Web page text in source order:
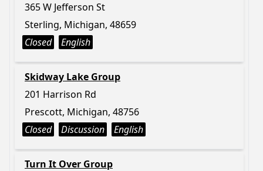
365 W Jefferson St
Sterling, Michigan, 48659
Closed
English
Skidway Lake Group
201 Harrison Rd
Prescott, Michigan, 48756
Closed
Discussion English
Turn It Over Group